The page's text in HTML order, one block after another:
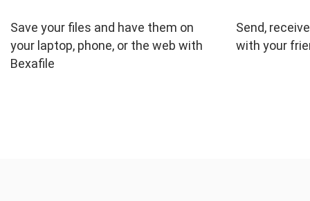
Save your files and have them on
your laptop, phone, or the web with
Bexafile
Send,
with your